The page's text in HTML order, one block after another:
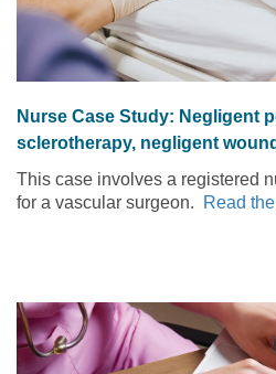
Nurse Case Study: Negligent
sclerotherapy, negligent
This case involves a registered
for a vascular surgeon.
Read